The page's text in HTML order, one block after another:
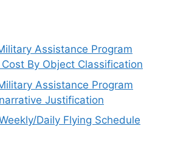
Assistance Program
By Object Classification
Assistance Program
Justification
Daily Flying Schedule